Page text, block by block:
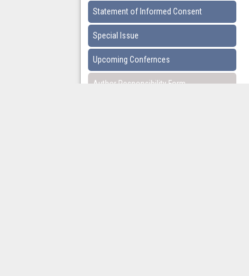
Statement of Informed Consent
Special Issue
Upcoming Confernces
Author Responsibility Form